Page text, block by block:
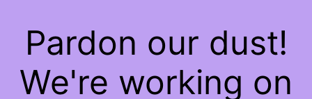
Pardon our dust!
We're working on